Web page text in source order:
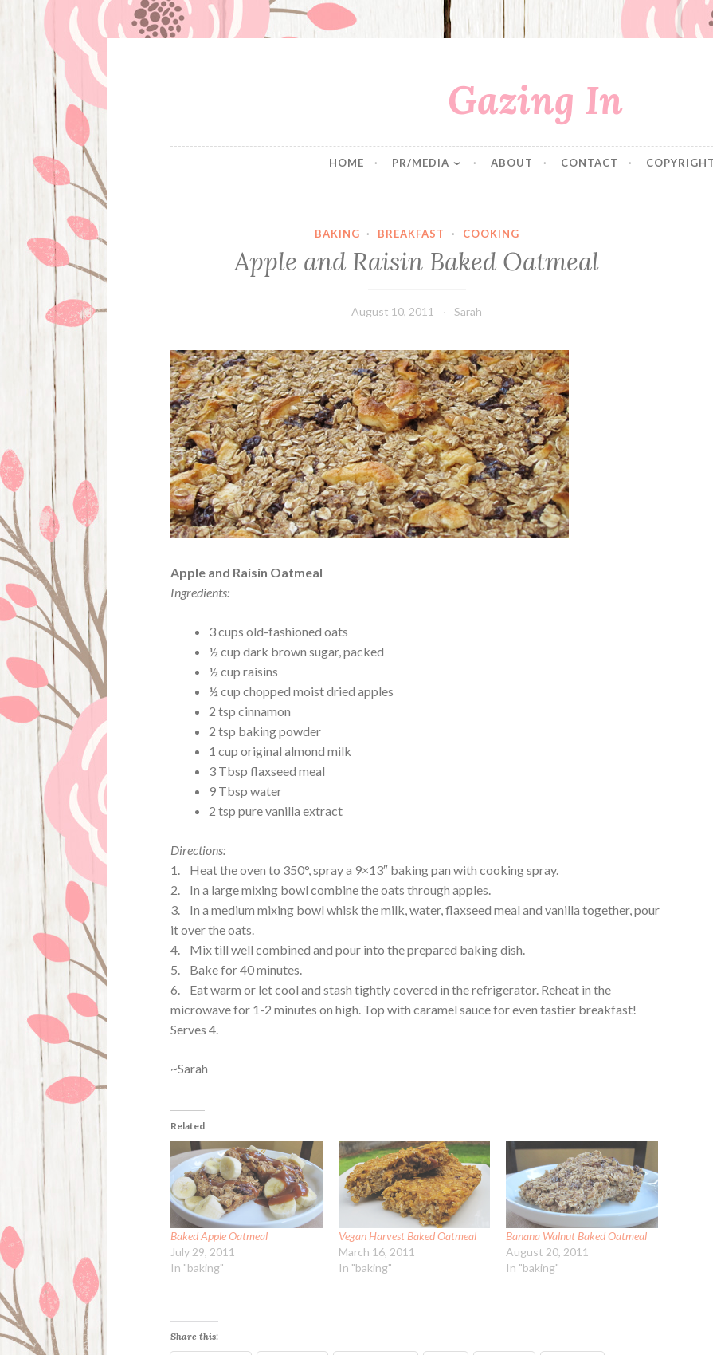
Gazing In
HOME PR/MEDIA ABOUT CONTACT
BAKING · BREAKFAST · COOKING
Apple and Raisin Baked Oatmeal
August 10, 2011 Sarah
Apple and Raisin Oatmeal
Ingredients:
3 cups old-fashioned oats
½ cup dark brown sugar, packed
½ cup raisins
½ cup chopped moist dried apples
2 tsp cinnamon
2 tsp baking powder
1 cup original almond milk
3 Tbsp flaxseed meal
9 Tbsp water
2 tsp pure vanilla extract
Directions:
1. Heat the oven to 350°, spray a 9×13″ baking pan with cooking spray.
2. In a large mixing bowl combine the oats through apples.
3. In a medium mixing bowl whisk the milk, water, flaxseed meal and vanilla together, pour
it over the oats.
4. Mix till well combined and pour into the prepared baking dish.
5. Bake for 40 minutes.
6. Eat warm or let cool and stash tightly covered in the refrigerator. Reheat in the
microwave for 1-2 minutes on high. Top with caramel sauce for even tastier breakfast!
Serves 4.
~Sarah
Related
Baked Apple Oatmeal
July 29, 2011
In "baking"
Vegan Harvest Baked Oatmeal
March 16, 2011
In "baking"
Banana Walnut Baked Oatmeal
August 20, 2011
In "baking"
Share this: